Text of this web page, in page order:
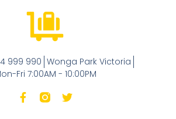
999 990 Wonga Park Victoria
Fri 7:00AM - 10:00PM